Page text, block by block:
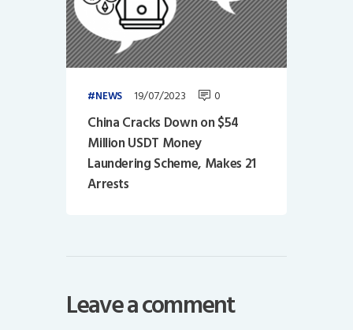
NEWS 19/07/2023 0
China Cracks Down on $54
Million USDT Money
Laundering Scheme, Makes 21
Arrests
Leave a comment